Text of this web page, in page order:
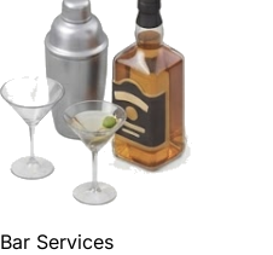
Bar Services